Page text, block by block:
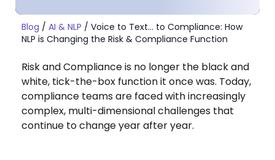
Blog / AI & NLP / Voice to Text… to Compliance: How
NLP is Changing the Risk & Compliance Function
Risk and Compliance is no longer the black and
white, tick-the-box function it once was. Today,
compliance teams are faced with increasingly
complex, multi-dimensional challenges that
continue to change year after year.